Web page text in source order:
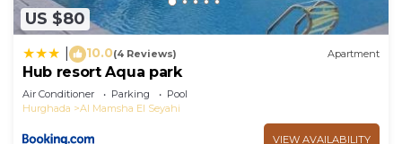
US $80
10.0(4 Reviews) Apartment
Hub resort Aqua park
Air Conditioner Parking
Pool
Hurghada
Al Mamsha El Seyahi
VIEW AVAILABILITY